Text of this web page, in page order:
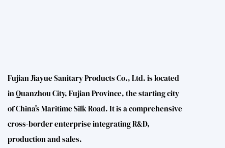
Fujian Jiayue Sanitary Products Co., Ltd. is located
in Quanzhou City, Fujian Province, the starting city
of China's Maritime Silk Road. It is a comprehensive
cross-border enterprise integrating R&D,
production and sales.